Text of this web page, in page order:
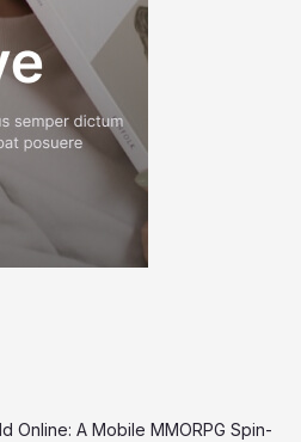
Online: A Mobile MMORPG Spin-